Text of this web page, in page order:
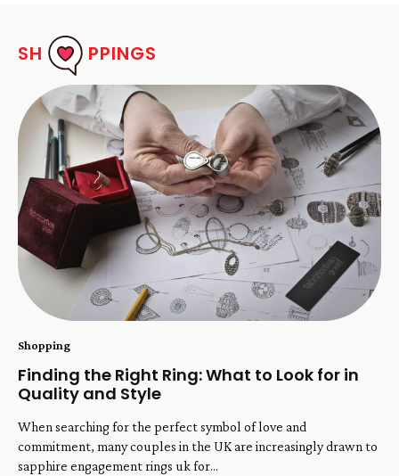
SH PPINGS
Shopping
Finding the Right Ring: What to Look for in
Quality and Style
When searching for the perfect symbol of love and
commitment, many couples in the UK are increasingly drawn to
sapphire engagement rings uk for...